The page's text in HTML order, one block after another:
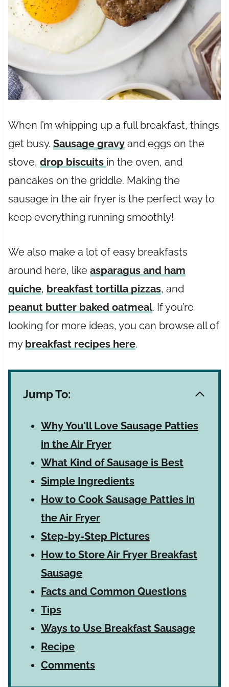
When I’m whipping up a full breakfast, things
get busy. Sausage gravyand eggs on the
stove, drop biscuits in the oven, and
pancakes on the griddle. Making the
sausage in the air fryer is the perfect way to
keep everything running smoothly!
We also make a lot of easy breakfasts
around here, like asparagus and ham
quiche, breakfast tortilla pizzas, and
peanut butter baked oatmeal. If you’re
looking for more ideas, you can browse all of
my breakfast recipes here.
Jump To:
Why You'll Love Sausage Patties
in the Air Fryer
What Kind of Sausage is Best
Simple Ingredients
How to Cook Sausage Patties in
the Air Fryer
Step-by-Step Pictures
How to Store Air Fryer Breakfast
Sausage
Facts and Common Questions
Tips
Ways to Use Breakfast Sausage
Recipe
Comments